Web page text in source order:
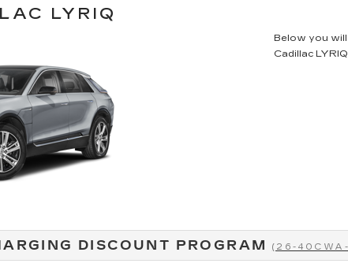
LYRIQ
Below you
Cadillac LYRIQ
DISCOUNT PROGRAM (26-